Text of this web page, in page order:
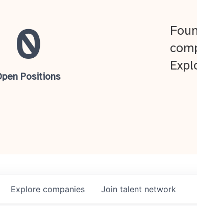
0
Positions
Explore companies Join talent network